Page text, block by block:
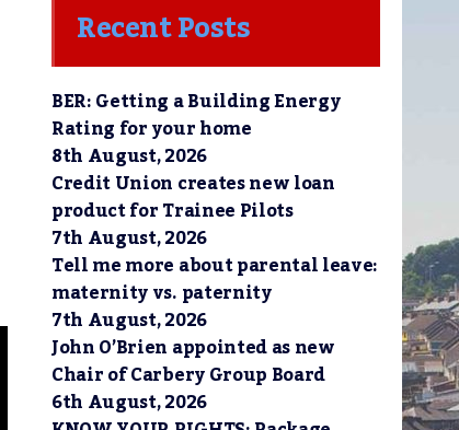
Recent Posts
BER: Getting a Building Energy
Rating for your home
8th August, 2026
Credit Union creates new loan
product for Trainee Pilots
7th August, 2026
Tell me more about parental leave:
maternity vs. paternity
7th August, 2026
John O’Brien appointed as new
Chair of Carbery Group Board
6th August, 2026